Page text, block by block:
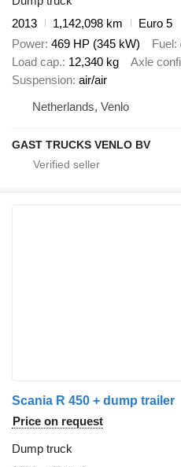
2013
1,142,098 km
Euro 5
Power 469 HP (345 kW) Fuel
Load cap. 12,340 kg Axle
Suspension air/air
Netherlands, Venlo
GAST TRUCKS VENLO BV
Scania R 450 + dump trailer
Price on request
Dump truck